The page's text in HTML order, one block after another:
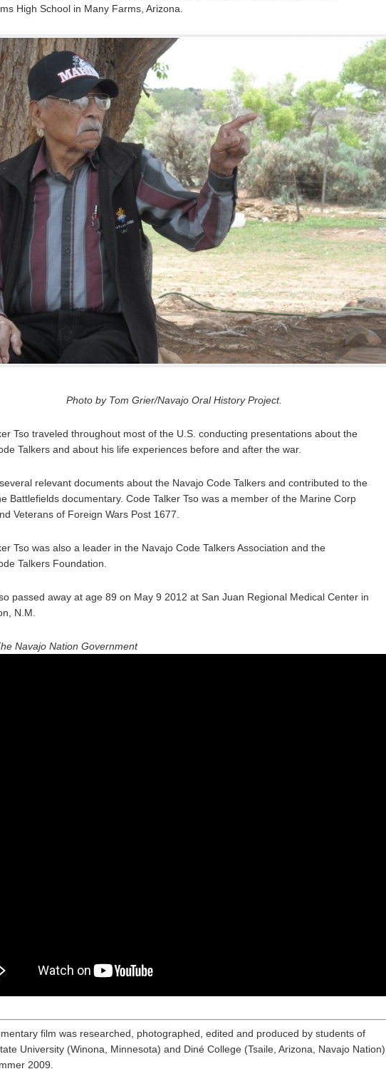
High School in Many Farms, Arizona.
Photo by Tom Grier/Navajo Oral History Project.
Tso traveled throughout most of the U.S. conducting presentations about the
Talkers and about his life experiences before and after the war.
relevant documents about the Navajo Code Talkers and contributed to the
Battlefields documentary. Code Talker Tso was a member of the Marine Corp
Veterans of Foreign Wars Post 1677.
Tso was also a leader in the Navajo Code Talkers Association and the
Talkers Foundation.
passed away at age 89 on May 9 2012 at San Juan Regional Medical Center in
N.M.
Navajo Nation Government
film was researched, photographed, edited and produced by students of
University (Winona, Minnesota) and Diné College (Tsaile, Arizona, Navajo Nation)
2009.